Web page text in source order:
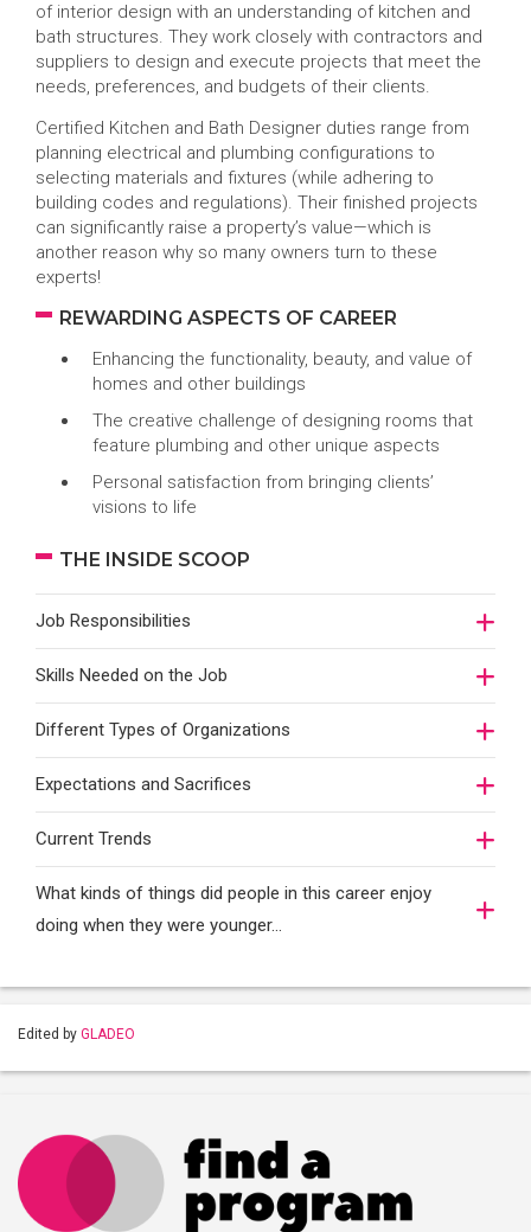
of interior design with an understanding of kitchen and
bath structures. They work closely with contractors and
suppliers to design and execute projects that meet the
needs, preferences, and budgets of their clients.
Certified Kitchen and Bath Designer duties range from
planning electrical and plumbing configurations to
selecting materials and fixtures (while adhering to
building codes and regulations). Their finished projects
can significantly raise a property’s value—which is
another reason why so many owners turn to these
experts!
REWARDING ASPECTS OF CAREER
Enhancing the functionality, beauty, and value of
homes and other buildings
The creative challenge of designing rooms that
feature plumbing and other unique aspects
Personal satisfaction from bringing clients’
visions to life
THE INSIDE SCOOP
Job Responsibilities
Skills Needed on the Job
Different Types of Organizations
Expectations and Sacrifices
Current Trends
What kinds of things did people in this career enjoy
doing when they were younger…
Edited by GLADEO